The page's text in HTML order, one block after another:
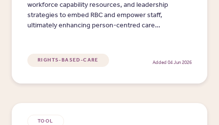
workforce capability resources, and leadership
strategies to embed RBC and empower staff,
ultimately enhancing person-centred care
RIGHTS-BASED-CARE Added 04 Jun 2026
TOOL